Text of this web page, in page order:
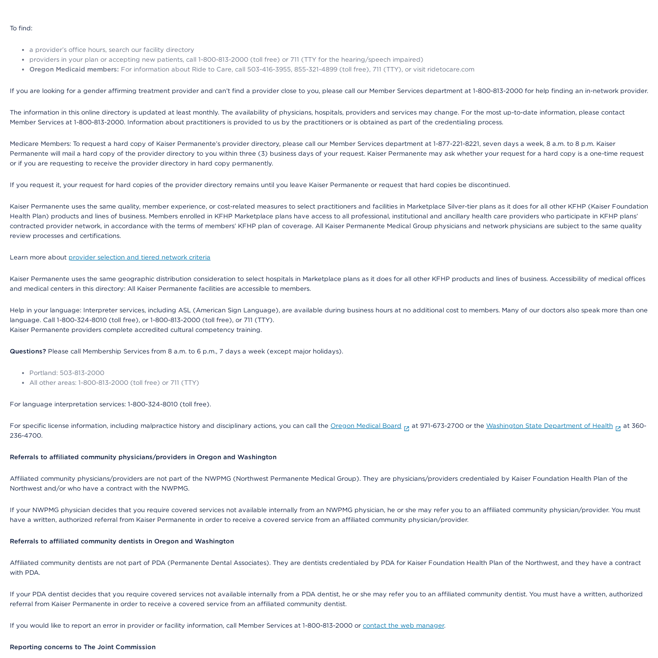
To find:
a provider’s office hours, search our facility directory
providers in your plan or accepting new patients, call 1-800-813-2000 (toll free) or 711 (TTY for the hearing/speech impaired)
Oregon Medicaid members: For information about Ride to Care, call 503-416-3955, 855-321-4899 (toll free), 711 (TTY), or visit ridetocare.com
If you are looking for a gender affirming treatment provider and can’t find a provider close to you, please call our Member Services department at 1-800-813-2000 for help finding an in-network provider.
The information in this online directory is updated at least monthly. The availability of physicians, hospitals, providers and services may change. For the most up-to-date information, please contact
Member Services at 1-800-813-2000. Information about practitioners is provided to us by the practitioners or is obtained as part of the credentialing process.
Medicare Members: To request a hard copy of Kaiser Permanente’s provider directory, please call our Member Services department at 1-877-221-8221, seven days a week, 8 a.m. to 8 p.m. Kaiser
Permanente will mail a hard copy of the provider directory to you within three (3) business days of your request. Kaiser Permanente may ask whether your request for a hard copy is a one-time request
or if you are requesting to receive the provider directory in hard copy permanently.
If you request it, your request for hard copies of the provider directory remains until you leave Kaiser Permanente or request that hard copies be discontinued.
Kaiser Permanente uses the same quality, member experience, or cost-related measures to select practitioners and facilities in Marketplace Silver-tier plans as it does for all other KFHP (Kaiser Foundation
Health Plan) products and lines of business. Members enrolled in KFHP Marketplace plans have access to all professional, institutional and ancillary health care providers who participate in KFHP plans’
contracted provider network, in accordance with the terms of members’ KFHP plan of coverage. All Kaiser Permanente Medical Group physicians and network physicians are subject to the same quality
review processes and certifications.
Learn more about provider selection and tiered network criteria
Kaiser Permanente uses the same geographic distribution consideration to select hospitals in Marketplace plans as it does for all other KFHP products and lines of business. Accessibility of medical offices
and medical centers in this directory: All Kaiser Permanente facilities are accessible to members.
Help in your language: Interpreter services, including ASL (American Sign Language), are available during business hours at no additional cost to members. Many of our doctors also speak more than one
language. Call 1-800-324-8010 (toll free), or 1-800-813-2000 (toll free), or 711 (TTY).
Kaiser Permanente providers complete accredited cultural competency training.
Questions? Please call Membership Services from 8 a.m. to 6 p.m., 7 days a week (except major holidays).
Portland: 503-813-2000
All other areas: 1-800-813-2000 (toll free) or 711 (TTY)
For language interpretation services: 1-800-324-8010 (toll free).
For specific license information, including malpractice history and disciplinary actions, you can call the Oregon Medical Board at 971-673-2700 or the Washington State Department of Health
at 360-
236-4700.
Referrals to affiliated community physicians/providers in Oregon and Washington
Affiliated community physicians/providers are not part of the NWPMG (Northwest Permanente Medical Group). They are physicians/providers credentialed by Kaiser Foundation Health Plan of the
Northwest and/or who have a contract with the NWPMG.
If your NWPMG physician decides that you require covered services not available internally from an NWPMG physician, he or she may refer you to an affiliated community physician/provider. You must
have a written, authorized referral from Kaiser Permanente in order to receive a covered service from an affiliated community physician/provider.
Referrals to affiliated community dentists in Oregon and Washington
Affiliated community dentists are not part of PDA (Permanente Dental Associates). They are dentists credentialed by PDA for Kaiser Foundation Health Plan of the Northwest, and they have a contract
with PDA.
If your PDA dentist decides that you require covered services not available internally from a PDA dentist, he or she may refer you to an affiliated community dentist. You must have a written, authorized
referral from Kaiser Permanente in order to receive a covered service from an affiliated community dentist.
If you would like to report an error in provider or facility information, call Member Services at 1-800-813-2000 or contact the web manager.
Reporting concerns to The Joint Commission